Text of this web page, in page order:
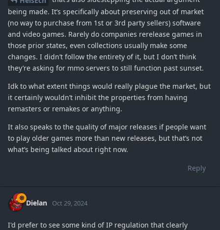
being made. It’s specifically about preserving out of market
(no way to purchase from 1st or 3rd party sellers) software
and video games. Rarely do companies rerelease games in
those prior states, even collections usually make some
changes. I didn’t follow the entirety of it, but I don’t think
they’re asking for mmo servers to still function past sunset.
Idk to what extent things would really plague the market, but
it certainly wouldn’t inhibit the properties from having
remasters or remakes or anything.
It also speaks to the quality of major releases if people want
to play older games more than new releases, but that’s not
what’s being talked about right now.
Reply
Dielan Oct 29, 2024
I'd prefer to see some kind of IP regulation that clearly